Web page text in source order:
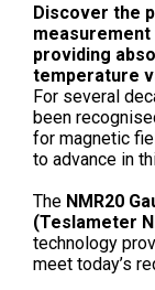
Discover the
measurement
providing
temperature
For several
been
for magnetic
to advance in
The NMR20
(Teslameter
technology
meet today’s